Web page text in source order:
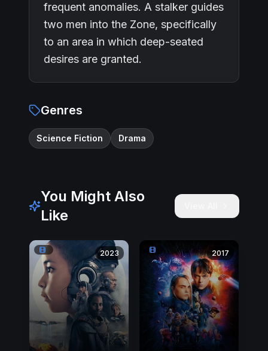
frequent anomalies. A stalker guides
two men into the Zone, specifically
to an area in which deep-seated
desires are granted.
Genres
Science Fiction Drama
You Might Also
Like
2023 2017